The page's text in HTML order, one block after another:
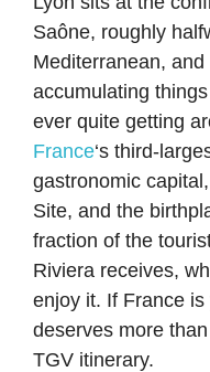
Saône, roughly
Mediterranean,
accumulating
ever quite getting
France‘s third-
gastronomic
Site, and the
fraction of the
Riviera receives,
enjoy it. If France
deserves more
TGV itinerary.